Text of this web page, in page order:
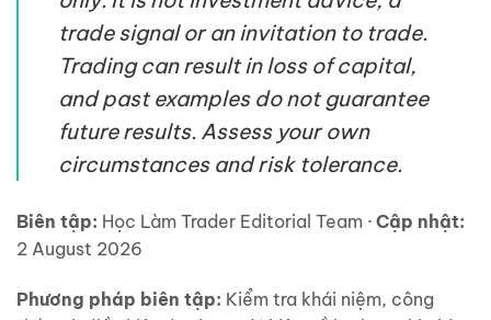
trade signal or an invitation to trade.
Trading can result in loss of capital,
and past examples do not guarantee
future results. Assess your own
circumstances and risk tolerance.
Biên tập: Học Làm Trader Editorial Team · Cập nhật:
2 August 2026
Phương pháp biên tập: Kiểm tra khái niệm, công